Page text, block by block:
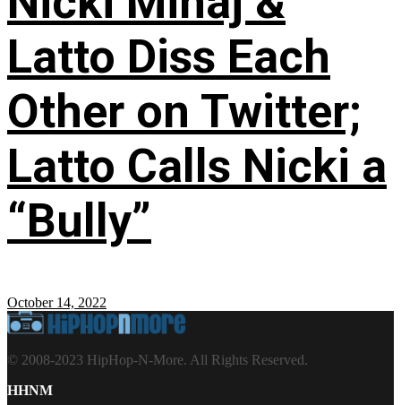
Latto Diss Each
Other on Twitter;
Latto Calls Nicki a
“Bully”
October 14, 2022
© 2008-2023 HipHop-N-More. All Rights Reserved.
HHNM